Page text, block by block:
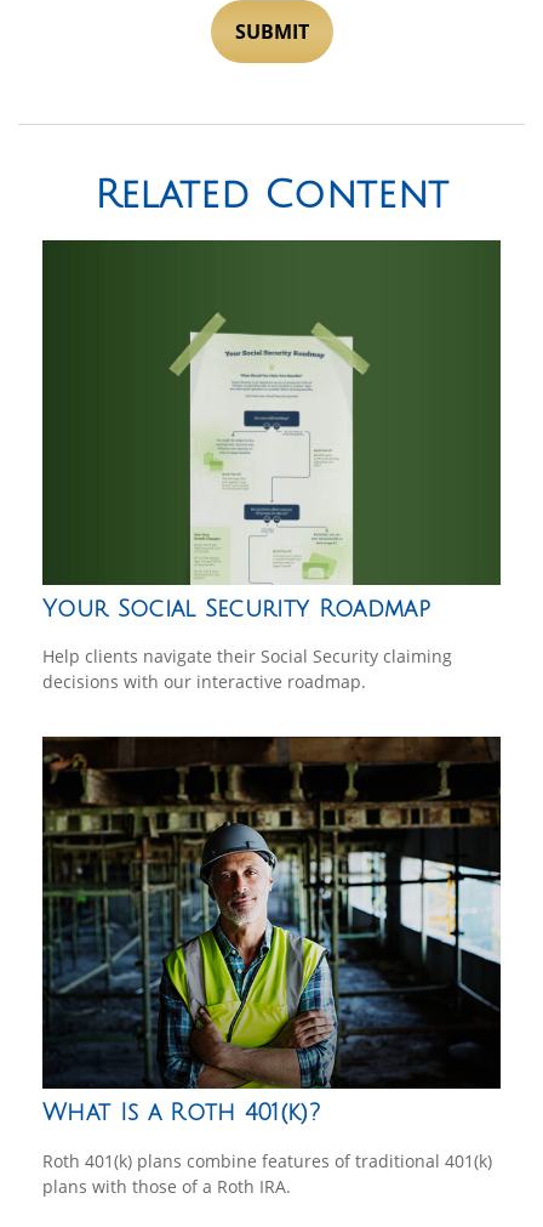
Related Content
Your Social Security Roadmap
Help clients navigate their Social Security claiming
decisions with our interactive roadmap.
What Is a Roth 401(k)?
Roth 401(k) plans combine features of traditional 401(k)
plans with those of a Roth IRA.